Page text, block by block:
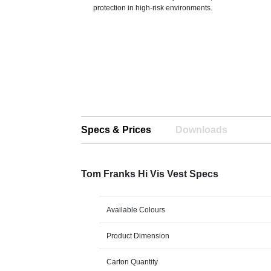
protection in high-risk environments.
Specs & Prices Downloads
Tom Franks Hi Vis Vest Specs
Available Colours
Product Dimension
Carton Quantity